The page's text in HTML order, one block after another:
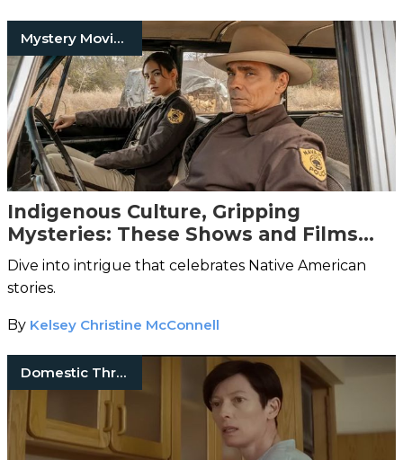
Mystery Movies
Indigenous Culture, Gripping
Mysteries: These Shows and Films
Will Hook You
Dive into intrigue that celebrates Native American
stories.
By Kelsey Christine McConnell
Domestic Thrillers